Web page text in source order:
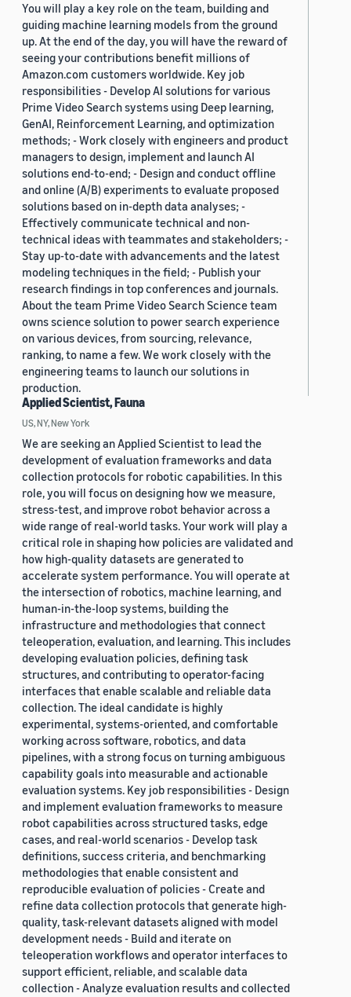
You will play a key role on the team, building and
guiding machine learning models from the ground
up. At the end of the day, you will have the reward of
seeing your contributions benefit millions of
Amazon.com customers worldwide. Key job
responsibilities - Develop AI solutions for various
Prime Video Search systems using Deep learning,
GenAI, Reinforcement Learning, and optimization
methods; - Work closely with engineers and product
managers to design, implement and launch AI
solutions end-to-end; - Design and conduct offline
and online (A/B) experiments to evaluate proposed
solutions based on in-depth data analyses; -
Effectively communicate technical and non-
technical ideas with teammates and stakeholders; -
Stay up-to-date with advancements and the latest
modeling techniques in the field; - Publish your
research findings in top conferences and journals.
About the team Prime Video Search Science team
owns science solution to power search experience
on various devices, from sourcing, relevance,
ranking, to name a few. We work closely with the
engineering teams to launch our solutions in
production.
Applied Scientist, Fauna
US, NY, New York
We are seeking an Applied Scientist to lead the
development of evaluation frameworks and data
collection protocols for robotic capabilities. In this
role, you will focus on designing how we measure,
stress-test, and improve robot behavior across a
wide range of real-world tasks. Your work will play a
critical role in shaping how policies are validated and
how high-quality datasets are generated to
accelerate system performance. You will operate at
the intersection of robotics, machine learning, and
human-in-the-loop systems, building the
infrastructure and methodologies that connect
teleoperation, evaluation, and learning. This includes
developing evaluation policies, defining task
structures, and contributing to operator-facing
interfaces that enable scalable and reliable data
collection. The ideal candidate is highly
experimental, systems-oriented, and comfortable
working across software, robotics, and data
pipelines, with a strong focus on turning ambiguous
capability goals into measurable and actionable
evaluation systems. Key job responsibilities - Design
and implement evaluation frameworks to measure
robot capabilities across structured tasks, edge
cases, and real-world scenarios - Develop task
definitions, success criteria, and benchmarking
methodologies that enable consistent and
reproducible evaluation of policies - Create and
refine data collection protocols that generate high-
quality, task-relevant datasets aligned with model
development needs - Build and iterate on
teleoperation workflows and operator interfaces to
support efficient, reliable, and scalable data
collection - Analyze evaluation results and collected